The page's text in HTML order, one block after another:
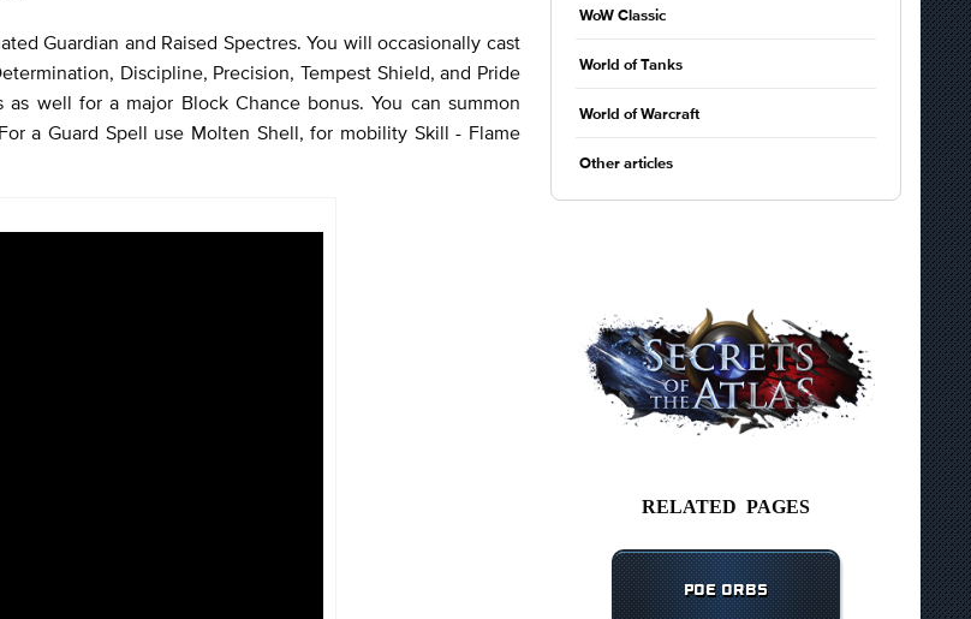
Guardian and Raised Spectres. You will occasionally cast
Discipline, Precision, Tempest Shield, and Pride
well for a major Block Chance bonus. You can summon
a Guard Spell use Molten Shell, for mobility Skill - Flame
WoW Classic
World of Tanks
World of Warcraft
Other articles
RELATED PAGES
POE ORBS